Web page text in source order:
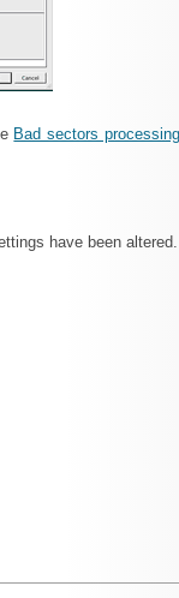
Bad sectors
have been altered.